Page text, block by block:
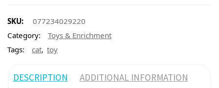
SKU:
077234029220
Category:
Toys & Enrichment
Tags:
cat, toy
DESCRIPTION ADDITIONAL INFORMATION